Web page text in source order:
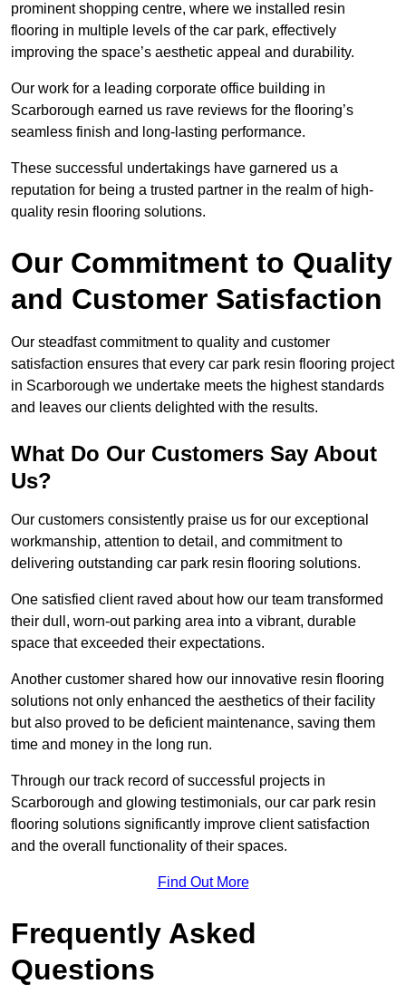
prominent shopping centre, where we installed resin
flooring in multiple levels of the car park, effectively
improving the space’s aesthetic appeal and durability.
Our work for a leading corporate office building in
Scarborough earned us rave reviews for the flooring’s
seamless finish and long-lasting performance.
These successful undertakings have garnered us a
reputation for being a trusted partner in the realm of high-
quality resin flooring solutions.
Our Commitment to Quality
and Customer Satisfaction
Our steadfast commitment to quality and customer
satisfaction ensures that every car park resin flooring project
in Scarborough we undertake meets the highest standards
and leaves our clients delighted with the results.
What Do Our Customers Say About
Us?
Our customers consistently praise us for our exceptional
workmanship, attention to detail, and commitment to
delivering outstanding car park resin flooring solutions.
One satisfied client raved about how our team transformed
their dull, worn-out parking area into a vibrant, durable
space that exceeded their expectations.
Another customer shared how our innovative resin flooring
solutions not only enhanced the aesthetics of their facility
but also proved to be deficient maintenance, saving them
time and money in the long run.
Through our track record of successful projects in
Scarborough and glowing testimonials, our car park resin
flooring solutions significantly improve client satisfaction
and the overall functionality of their spaces.
Find Out More
Frequently Asked
Questions